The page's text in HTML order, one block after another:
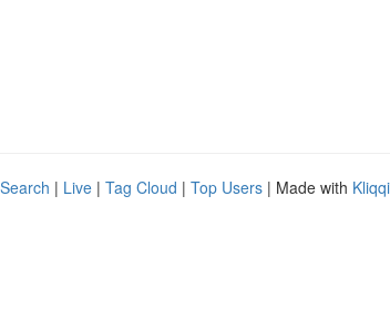
| Live | Tag Cloud | Top Users | Made with